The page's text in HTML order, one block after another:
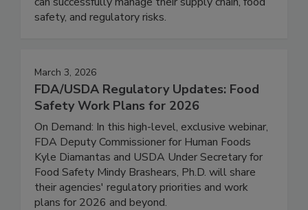
can successfully manage their supply chain, food
March 3, 2026
FDA/USDA Regulatory Updates: Food
Safety Work Plans for 2026
On Demand: In this high-level, exclusive webinar,
FDA Deputy Commissioner for Human Foods
Kyle Diamantas and USDA Under Secretary for
Food Safety Mindy Brashears, Ph.D. will share
their agencies' regulatory priorities and work